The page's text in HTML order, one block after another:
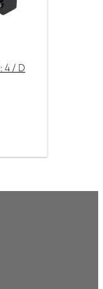
4 / D